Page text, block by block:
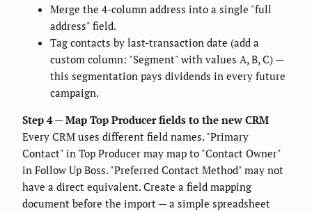
Merge the 4-column address into a single "full
address" field.
Tag contacts by last-transaction date (add a
custom column: "Segment" with values A, B, C) —
this segmentation pays dividends in every future
campaign.
Step 4 — Map Top Producer fields to the new CRM
Every CRM uses different field names. "Primary
Contact" in Top Producer may map to "Contact Owner"
in Follow Up Boss. "Preferred Contact Method" may not
have a direct equivalent. Create a field mapping
document before the import — a simple spreadsheet